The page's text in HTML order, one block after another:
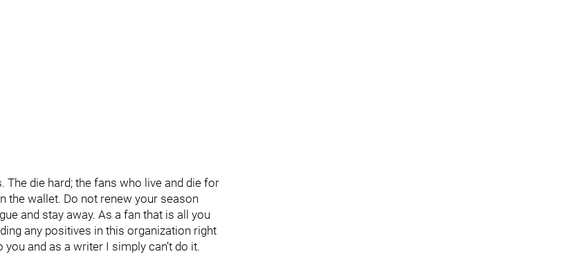
The die hard; the fans who live and die for
the wallet. Do not renew your season
and stay away. As a fan that is all you
any positives in this organization right
and as a writer I simply can’t do it.